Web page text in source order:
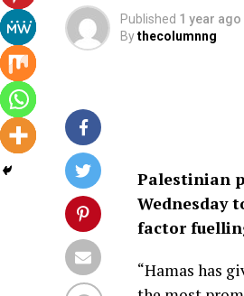
Published 1 year ago
Bythecolumnng
Palestinian
Wednesday
factor
“Hamas has